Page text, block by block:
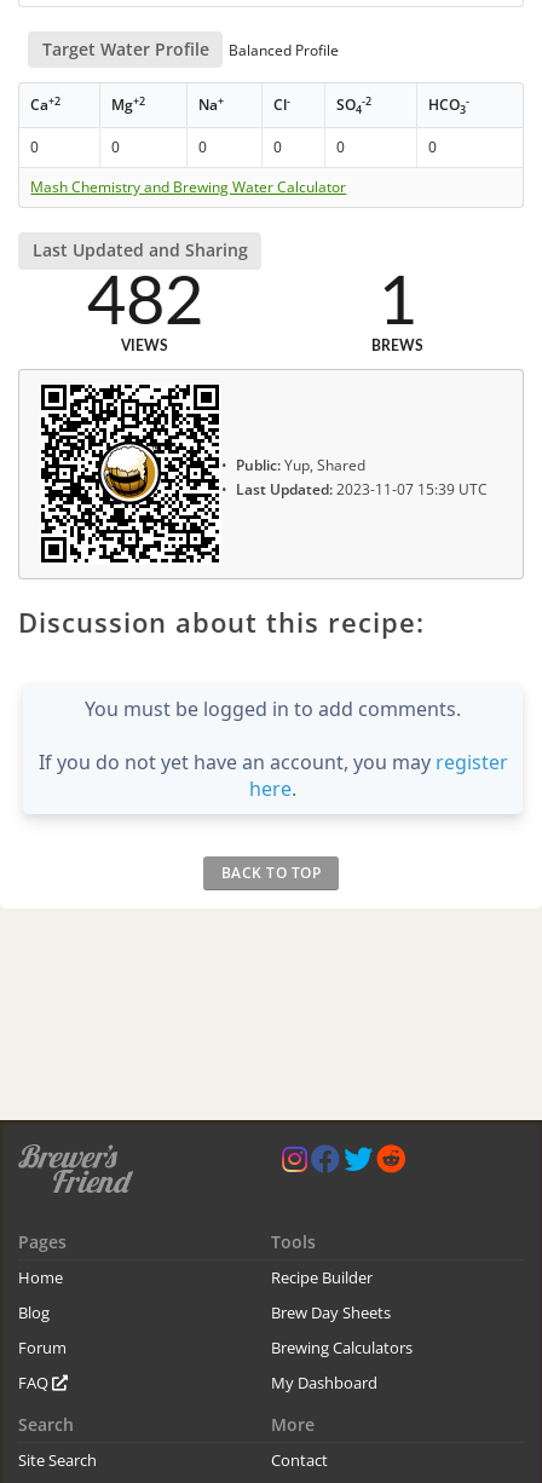
Target Water Profile Balanced Profile
Ca+2 Mg+2 Na+ Cl- SO4
-2 HCO3
-
0 0 0 0 0
0
Mash Chemistry and Brewing Water Calculator
Last Updated and Sharing
482
VIEWS
1
BREWS
Public:Yup, Shared
Last Updated:2023-11-07 15:39 UTC
Discussion about this recipe:
You must be logged in to add comments.
If you do not yet have an account, you may register
here.
BACK TO TOP
Pages
Home
Blog
Forum
FAQ
Tools
Recipe Builder
Brew Day Sheets
Brewing Calculators
My Dashboard
Search
Site Search
More
Contact